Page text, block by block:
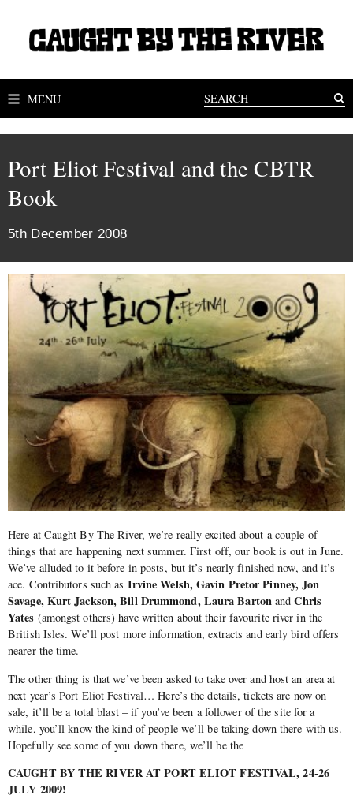
MENU
Port Eliot Festival and the CBTR
Book
5th December 2008
Here at Caught By The River, we’re really excited about a couple of
things that are happening next summer. First off, our book is out in June.
We’ve alluded to it before in posts, but it’s nearly finished now, and it’s
ace. Contributors such as Irvine Welsh, Gavin Pretor Pinney, Jon
Savage, Kurt Jackson, Bill Drummond, Laura BartonandChris
Yates (amongst others) have written about their favourite river in the
British Isles. We’ll post more information, extracts and early bird offers
nearer the time.
The other thing is that we’ve been asked to take over and host an area at
next year’s Port Eliot Festival… Here’s the details, tickets are now on
sale, it’ll be a total blast – if you’ve been a follower of the site for a
while, you’ll know the kind of people we’ll be taking down there with us.
Hopefully see some of you down there, we’ll be the
CAUGHT BY THE RIVER AT PORT ELIOT FESTIVAL, 24-26
JULY 2009!